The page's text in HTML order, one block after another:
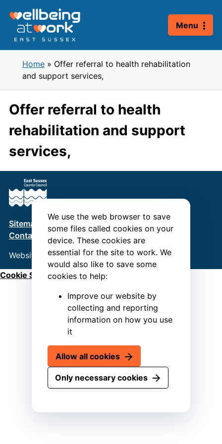
We use the web browser to save
some files called cookies on your
device. These cookies are
essential for the site to work. We
would also like to save some
cookies to help:
Improve our website by
collecting and reporting
information on how you use
it
Allow all cookies
Only necessary cookies
content
Menu
Home» Offer referral to health rehabilitation
and support services,
Offer referral to health
rehabilitation and support
services,
Sitemap Terms & Conditions
Contact us
Website byConnect
Cookie Settings